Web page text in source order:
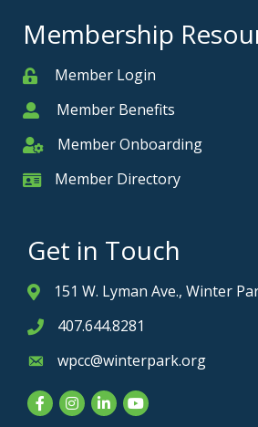
Membership
MemberMember Login
MemberMember Benefits
Member Onboarding
Member Onboarding
Member Card
Member Directory
Get in Touch
Address & Map
151 W. Lyman Ave., Winter
Phone icon
407.644.8281
Envelope icon
wpcc@winterpark.org
FacebookInstagram
LinkedInYouTube